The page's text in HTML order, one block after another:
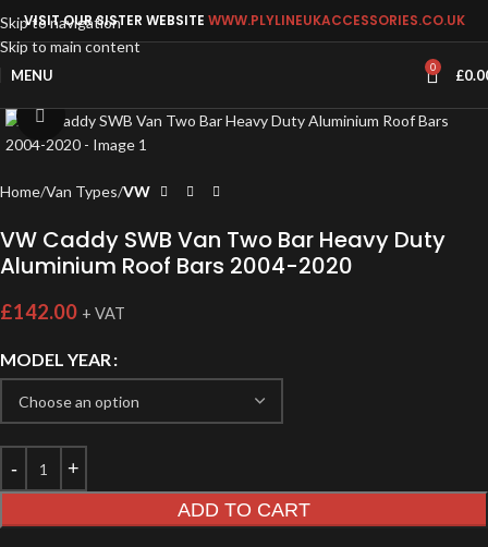
Skip to navigation
Skip to main content
VISIT OUR SISTER WEBSITE WWW.PLYLINEUKACCESSORIES.CO.UK
MENU 0 £
Click to enlarge
Home Van Types VW
VW Caddy SWB Van Two Bar Heavy Duty
Aluminium Roof Bars 2004-2020
£142.00 + VAT
MODEL YEAR
ADD TO CART